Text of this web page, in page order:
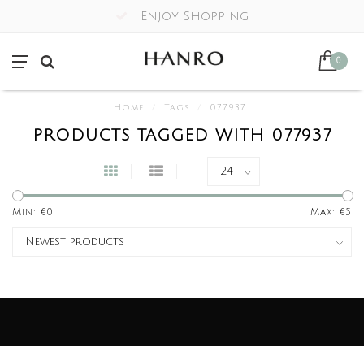
Enjoy Shopping
0
Home Tags 077937
PRODUCTS TAGGED WITH 077937
Min: €0 Max: €5